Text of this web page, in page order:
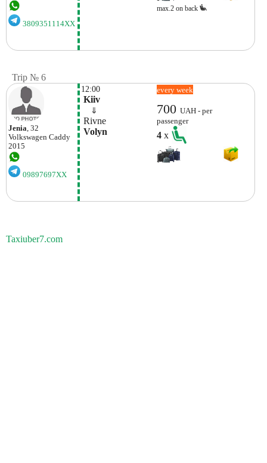
3809351114XX
max.2 on back
Trip № 6
Jenia , 32
Volkswagen Caddy
2015
09897697XX
12:00
Kiiv
⇓
Rivne
Volyn
every week
700UAH - per
passenger
4x
Taxiuber7.com